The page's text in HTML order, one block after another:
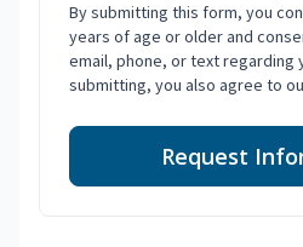
By submitting this form, you
years of age or older and
email, phone, or text regarding
submitting, you also agree to
Request